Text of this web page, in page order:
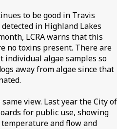
to be good in Travis
in Highland Lakes
LCRA warns that this
no toxins present. There are
individual algae samples so
away from algae since that
view. Last year the City of
for public use, showing
and flow and